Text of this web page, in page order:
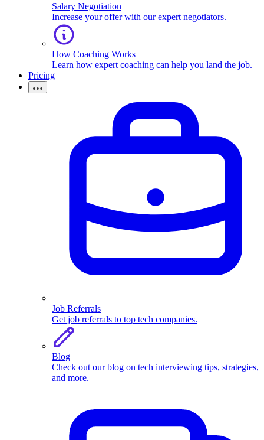
Salary Negotiation
Increase your offer with our expert negotiators.
How Coaching Works
Learn how expert coaching can help you land the job.
Pricing
Job Referrals
Get job referrals to top tech companies.
Blog
Check out our blog on tech interviewing tips, strategies,
and more.